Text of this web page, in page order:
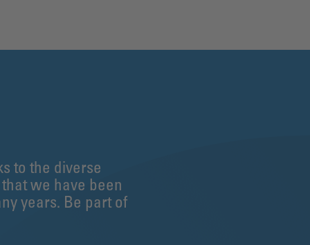
to the diverse
we have been
years. Be part of